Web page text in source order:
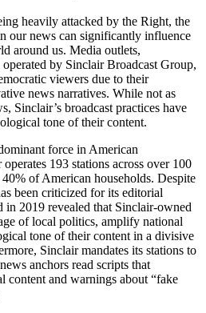
heavily attacked by the Right, the
our news can significantly influence
around us. Media outlets,
by Sinclair Broadcast Group,
viewers due to their
news narratives. While not as
Sinclair’s broadcast practices have
tone of their content.
force in American
193 stations across over 100
of American households. Despite
been criticized for its editorial
in 2019 revealed that Sinclair-owned
of local politics, amplify national
tone of their content in a divisive
Sinclair mandates its stations to
anchors read scripts that
content and warnings about “fake